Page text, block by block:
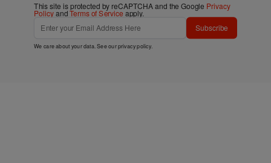
This site is protected by reCAPTCHA and the Google Privacy
PolicyandTerms of Service apply.
Subscribe
We care about your data. See ourprivacy policy.